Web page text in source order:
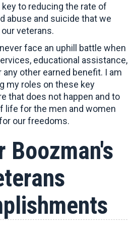
to reducing the rate of
abuse and suicide that we
veterans.
face an uphill battle when
educational assistance,
other earned benefit. I am
my roles on these key
that does not happen and to
life for the men and women
our freedoms.
Boozman's